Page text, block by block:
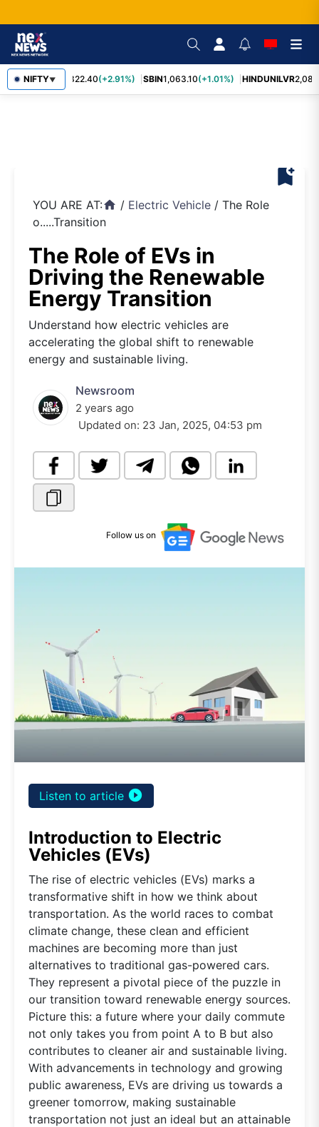
NIFTY▼
RELIANCE 1,322.40(+2.91%) SBIN1,063.10(+1.01%) HINDUNILVR
bookmark_add
YOU ARE AT:home / Electric Vehicle / The Role
o.....Transition
The Role of EVs in
Driving the Renewable
Energy Transition
Understand how electric vehicles are
accelerating the global shift to renewable
energy and sustainable living.
Newsroom
2 years ago
Updated on: 23 Jan, 2025, 04:53 pm
Follow us on
Listen to article play_circle_filled
Introduction to Electric
Vehicles (EVs)
The rise of electric vehicles (EVs) marks a
transformative shift in how we think about
transportation. As the world races to combat
climate change, these clean and efficient
machines are becoming more than just
alternatives to traditional gas-powered cars.
They represent a pivotal piece of the puzzle in
our transition toward renewable energy sources.
Picture this: a future where your daily commute
not only takes you from point A to B but also
contributes to cleaner air and sustainable living.
With advancements in technology and growing
public awareness, EVs are driving us towards a
greener tomorrow, making sustainable
transportation not just an ideal but an attainable